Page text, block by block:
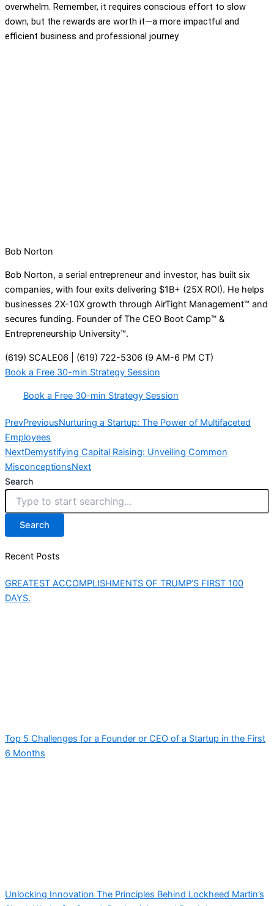
overwhelm. Remember, it requires conscious effort to slow
down, but the rewards are worth it—a more impactful and
efficient business and professional journey.
Bob Norton
Bob Norton, a serial entrepreneur and investor, has built six
companies, with four exits delivering $1B+ (25X ROI). He helps
businesses 2X-10X growth through AirTight Management™ and
secures funding. Founder of The CEO Boot Camp™ &
Entrepreneurship University™.
(619) SCALE06 | (619) 722-5306 (9 AM-6 PM CT)
Book a Free 30-min Strategy Session
Book a Free 30-min Strategy Session
PrevPreviousNurturing a Startup: The Power of Multifaceted
Employees
NextDemystifying Capital Raising: Unveiling Common
MisconceptionsNext
Search
Search
Recent Posts
GREATEST ACCOMPLISHMENTS OF TRUMP’S FIRST 100
DAYS.
Top 5 Challenges for a Founder or CEO of a Startup in the First
6 Months
Unlocking Innovation The Principles Behind Lockheed Martin’s